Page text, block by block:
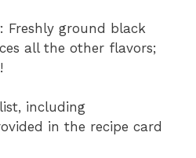
: Freshly ground black
all the other flavors;
including
in the recipe card